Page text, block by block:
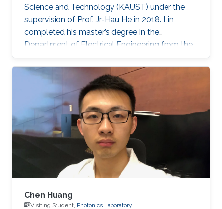
Science and Technology (KAUST) under the
supervision of Prof. Jr-Hau He in 2018. Lin
completed his master’s degree in the
Department of Electrical Engineering from the
National Taiwan University and began his Ph.D.
studies at KAUST in 2014. Research Interest
Chun-Ho Lin's research interests include
Perovskites, Nanophotonics, Flexible
Electronics, Paper device, and 2D Materials.
Chen Huang
Visiting Student, Photonics Laboratory